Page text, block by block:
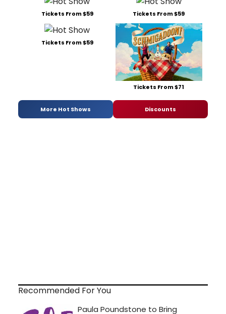
Tickets From $59 Tickets From $59
Tickets From $59
Tickets From $71
More Hot Shows Discounts
Recommended For You